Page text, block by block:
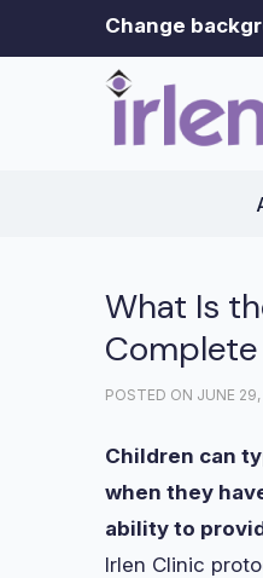
Change
What Is
Complete
POSTED ON JUNE
Children can
when they
ability to
Irlen Clinic